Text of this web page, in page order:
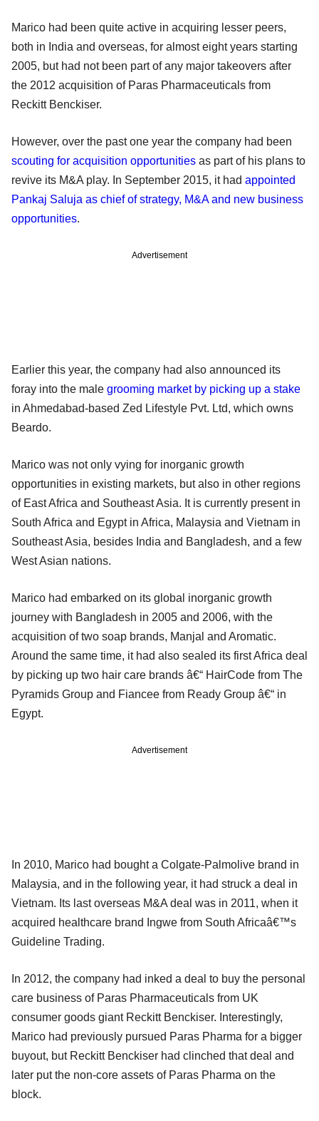
Marico had been quite active in acquiring lesser peers,
both in India and overseas, for almost eight years starting
2005, but had not been part of any major takeovers after
the 2012 acquisition of Paras Pharmaceuticals from
Reckitt Benckiser.
However, over the past one year the company had been
scouting for acquisition opportunities as part of his plans to
revive its M&A play. In September 2015, it had appointed
Pankaj Saluja as chief of strategy, M&A and new business
opportunities.
Advertisement
Earlier this year, the company had also announced its
foray into the male grooming market by picking up a stake
in Ahmedabad-based Zed Lifestyle Pvt. Ltd, which owns
Beardo.
Marico was not only vying for inorganic growth
opportunities in existing markets, but also in other regions
of East Africa and Southeast Asia. It is currently present in
South Africa and Egypt in Africa, Malaysia and Vietnam in
Southeast Asia, besides India and Bangladesh, and a few
West Asian nations.
Marico had embarked on its global inorganic growth
journey with Bangladesh in 2005 and 2006, with the
acquisition of two soap brands, Manjal and Aromatic.
Around the same time, it had also sealed its first Africa deal
by picking up two hair care brands â€“ HairCode from The
Pyramids Group and Fiancee from Ready Group â€“ in
Egypt.
Advertisement
In 2010, Marico had bought a Colgate-Palmolive brand in
Malaysia, and in the following year, it had struck a deal in
Vietnam. Its last overseas M&A deal was in 2011, when it
acquired healthcare brand Ingwe from South Africaâ€™s
Guideline Trading.
In 2012, the company had inked a deal to buy the personal
care business of Paras Pharmaceuticals from UK
consumer goods giant Reckitt Benckiser. Interestingly,
Marico had previously pursued Paras Pharma for a bigger
buyout, but Reckitt Benckiser had clinched that deal and
later put the non-core assets of Paras Pharma on the
block.